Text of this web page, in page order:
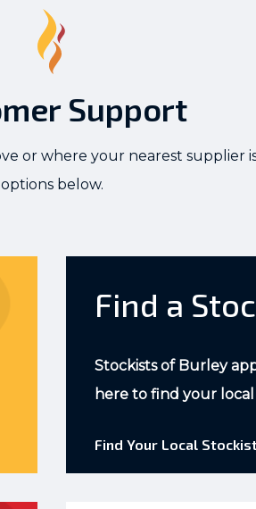
Support
or where your nearest supplier
options below.
Find a
Stockists of Burley
here to find your
Find Your Local